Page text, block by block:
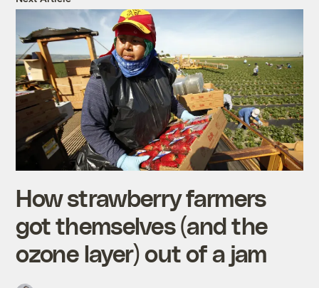
How strawberry farmers
got themselves (and the
ozone layer) out of a jam